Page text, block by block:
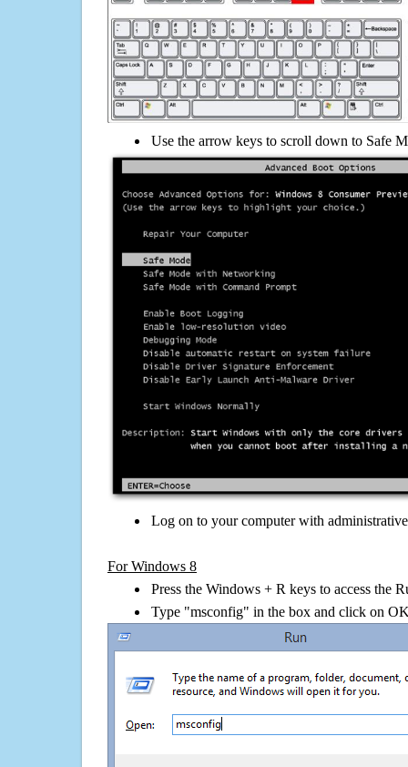
Use the arrow keys to scroll down to Safe
Log on to your computer with
For Windows 8
Press the Windows + R keys to access the
Type "msconfig" in the box and click on